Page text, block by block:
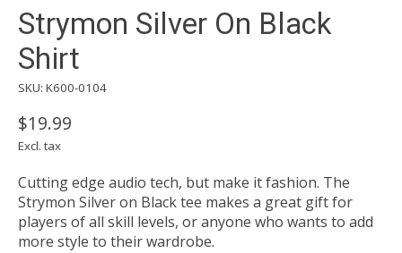
Strymon Silver On Black
Shirt
SKU: K600-0104
$19.99
Excl. tax
Cutting edge audio tech, but make it fashion. The
Strymon Silver on Black tee makes a great gift for
players of all skill levels, or anyone who wants to add
more style to their wardrobe.